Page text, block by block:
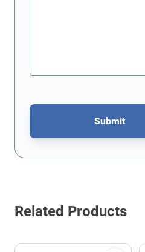
Submit
This form is protected by
Related Products